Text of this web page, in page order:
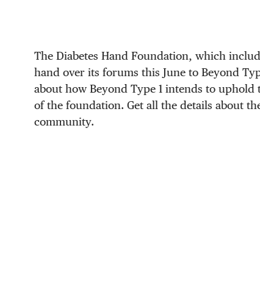
The Diabetes Hand Foundation, which
hand over its forums this June to Beyond
about how Beyond Type 1 intends to
of the foundation. Get all the details about
community.